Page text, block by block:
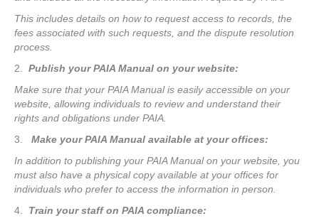
This includes details on how to request access to records, the
fees associated with such requests, and the dispute resolution
process.
2. Publish your PAIA Manual on your website:
Make sure that your PAIA Manual is easily accessible on your
website, allowing individuals to review and understand their
rights and obligations under PAIA.
3. Make your PAIA Manual available at your offices:
In addition to publishing your PAIA Manual on your website, you
must also have a physical copy available at your offices for
individuals who prefer to access the information in person.
4. Train your staff on PAIA compliance: